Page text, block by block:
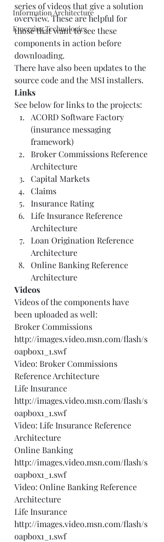
Information Architecture
Emerging Technologies
series of videos that give a solution
overview. These are helpful for
those that want to see these
components in action before
downloading.
There have also been updates to the
source code and the MSI installers.
Links
See below for links to the projects:
ACORD Software Factory
(insurance messaging
framework)
Broker Commissions Reference
Architecture
Capital Markets
Claims
Insurance Rating
Life Insurance Reference
Architecture
Loan Origination Reference
Architecture
Online Banking Reference
Architecture
Videos
Videos of the components have
been uploaded as well:
Broker Commissions
http://images.video.msn.com/flash/s
oapbox1_1.swf
Video: Broker Commissions
Reference Architecture
Life Insurance
http://images.video.msn.com/flash/s
oapbox1_1.swf
Video: Life Insurance Reference
Architecture
Online Banking
http://images.video.msn.com/flash/s
oapbox1_1.swf
Video: Online Banking Reference
Architecture
Life Insurance
http://images.video.msn.com/flash/s
oapbox1_1.swf